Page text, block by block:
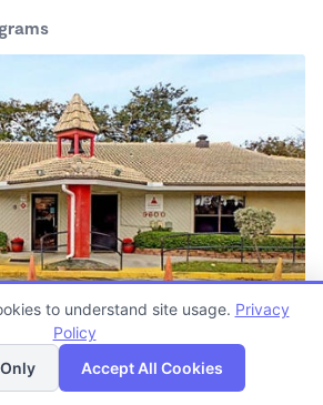
Map
to understand site usage. Privacy
Policy
Accept All Cookies